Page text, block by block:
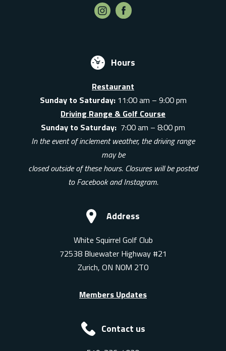
Hours
Restaurant
Sunday to Saturday:11:00 am – 9:00 pm
Driving Range & Golf Course
Sunday to Saturday: 7:00 am – 8:00 pm
In the event of inclement weather, the driving range
may be
closed outside of these hours. Closures will be posted
to Facebook and Instagram.
Address
White Squirrel Golf Club
72538 Bluewater Highway #21
Zurich, ON N0M 2T0
Members Updates
Contact us